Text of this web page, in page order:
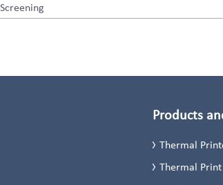
Products
Thermal
Thermal